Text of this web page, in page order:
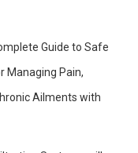
Guide to Safe
Managing Pain,
Ailments with